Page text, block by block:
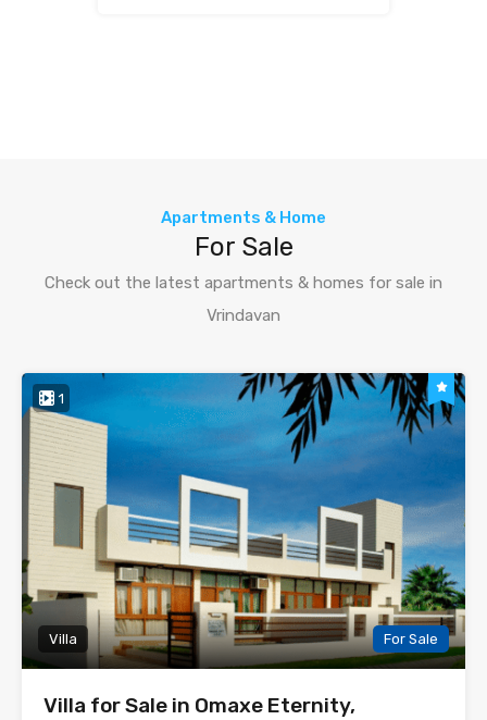
Apartments & Home
For Sale
Check out the latest apartments & homes for sale in
Vrindavan
1
Villa For Sale
Villa for Sale in Omaxe Eternity,